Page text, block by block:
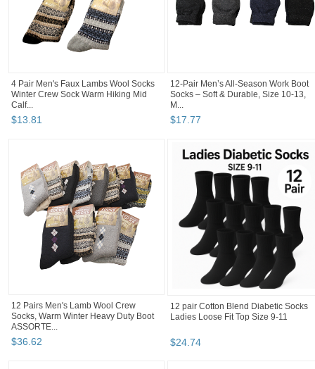
4 Pair Men's Faux Lambs Wool Socks
Winter Crew Sock Warm Hiking Mid
Calf...
$13.81
12-Pair Men’s All-Season Work Boot
Socks – Soft & Durable, Size 10-13,
M...
$17.77
12 Pairs Men's Lamb Wool Crew
Socks, Warm Winter Heavy Duty Boot
ASSORTE...
$36.62
12 pair Cotton Blend Diabetic Socks
Ladies Loose Fit Top Size 9-11
$24.74